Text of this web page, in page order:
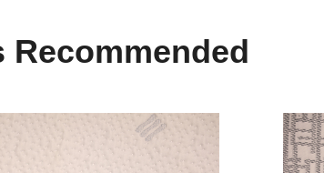
Recommended